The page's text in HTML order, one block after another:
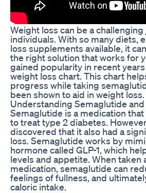
Weight loss can be a
individuals. With so many diets,
loss supplements available, it
the right solution that works for
gained popularity in recent
weight loss chart. This chart
progress while taking
been shown to aid in weight loss.
Understanding Semaglutide
Semaglutide is a medication
to treat type 2 diabetes.
discovered that it also had a
loss. Semaglutide works by
hormone called GLP-1, which
levels and appetite. When taken
medication, semaglutide can
feelings of fullness, and
caloric intake.